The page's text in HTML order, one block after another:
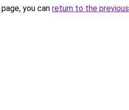
you can return to the